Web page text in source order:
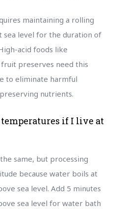
maintaining a rolling
sea level for the duration of
acid foods like
preserves need this
to eliminate harmful
nutrients.
temperatures if I live at
same, but processing
because water boils at
sea level. Add 5 minutes
sea level for water bath